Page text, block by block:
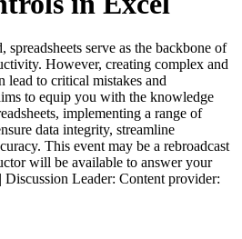
serve as the backbone of
However, creating complex and
lead to critical mistakes and
to equip you with the knowledge
implementing a range of
data integrity, streamline
This event may be a rebroadcast
will be available to answer your
Discussion Leader: Content provider: